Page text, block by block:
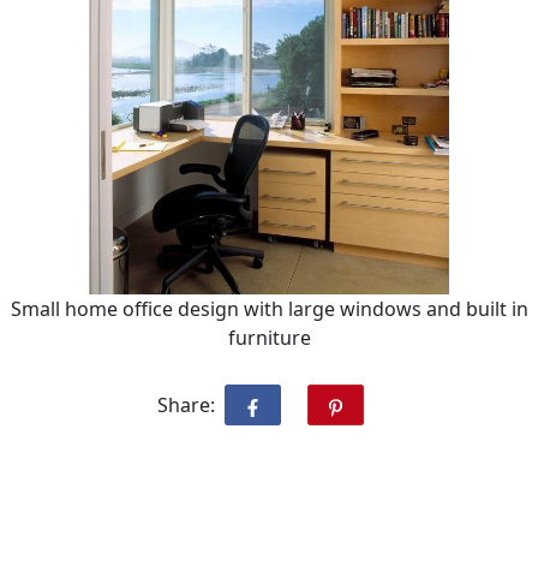
Small home office design with large windows and built in
furniture
Share: